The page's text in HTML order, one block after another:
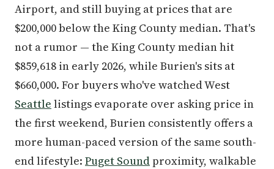
Airport, and still buying at prices that are
$200,000 below the King County median. That's
not a rumor — the King County median hit
$859,618 in early 2026, while Burien's sits at
$660,000. For buyers who've watched West
Seattle listings evaporate over asking price in
the first weekend, Burien consistently offers a
more human-paced version of the same south-
end lifestyle: Puget Sound proximity, walkable